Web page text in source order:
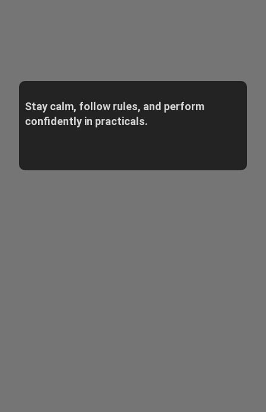
Stay calm, follow rules, and perform
confidently in practicals.